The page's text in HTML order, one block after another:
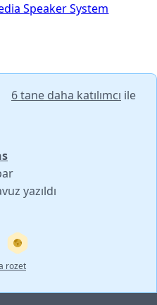
Speaker System
6 tane daha katılımcı ile
yazıldı
rozet